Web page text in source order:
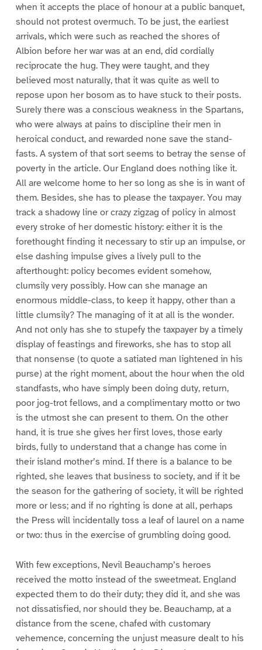
when it accepts the place of honour at a public banquet,
should not protest overmuch. To be just, the earliest
arrivals, which were such as reached the shores of
Albion before her war was at an end, did cordially
reciprocate the hug. They were taught, and they
believed most naturally, that it was quite as well to
repose upon her bosom as to have stuck to their posts.
Surely there was a conscious weakness in the Spartans,
who were always at pains to discipline their men in
heroical conduct, and rewarded none save the stand-
fasts. A system of that sort seems to betray the sense of
poverty in the article. Our England does nothing like it.
All are welcome home to her so long as she is in want of
them. Besides, she has to please the taxpayer. You may
track a shadowy line or crazy zigzag of policy in almost
every stroke of her domestic history: either it is the
forethought finding it necessary to stir up an impulse, or
else dashing impulse gives a lively pull to the
afterthought: policy becomes evident somehow,
clumsily very possibly. How can she manage an
enormous middle-class, to keep it happy, other than a
little clumsily? The managing of it at all is the wonder.
And not only has she to stupefy the taxpayer by a timely
display of feastings and fireworks, she has to stop all
that nonsense (to quote a satiated man lightened in his
purse) at the right moment, about the hour when the old
standfasts, who have simply been doing duty, return,
poor jog-trot fellows, and a complimentary motto or two
is the utmost she can present to them. On the other
hand, it is true she gives her first loves, those early
birds, fully to understand that a change has come in
their island mother’s mind. If there is a balance to be
righted, she leaves that business to society, and if it be
the season for the gathering of society, it will be righted
more or less; and if no righting is done at all, perhaps
the Press will incidentally toss a leaf of laurel on a name
or two: thus in the exercise of grumbling doing good.
With few exceptions, Nevil Beauchamp’s heroes
received the motto instead of the sweetmeat. England
expected them to do their duty; they did it, and she was
not dissatisfied, nor should they be. Beauchamp, at a
distance from the scene, chafed with customary
vehemence, concerning the unjust measure dealt to his